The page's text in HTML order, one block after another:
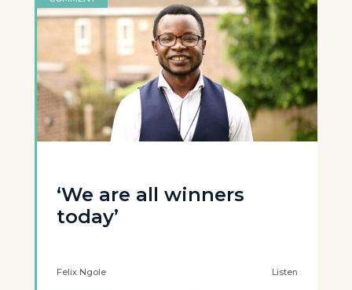
‘We are all winners
today’
Felix Ngole Listen